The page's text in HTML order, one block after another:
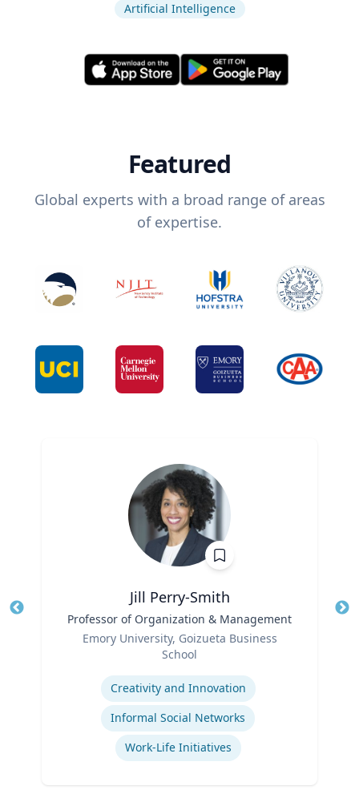
Artificial Intelligence
Featured
Global experts with a broad range of areas
of expertise.
Jill Perry-Smith
Professor of Organization & Management
Emory University, Goizueta Business
School
Creativity and Innovation
Informal Social Networks
Work-Life Initiatives